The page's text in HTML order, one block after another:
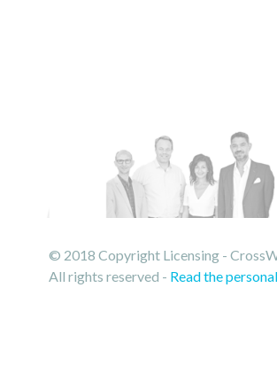
© 2018 Copyright Licensing -
All rights reserved - Read the